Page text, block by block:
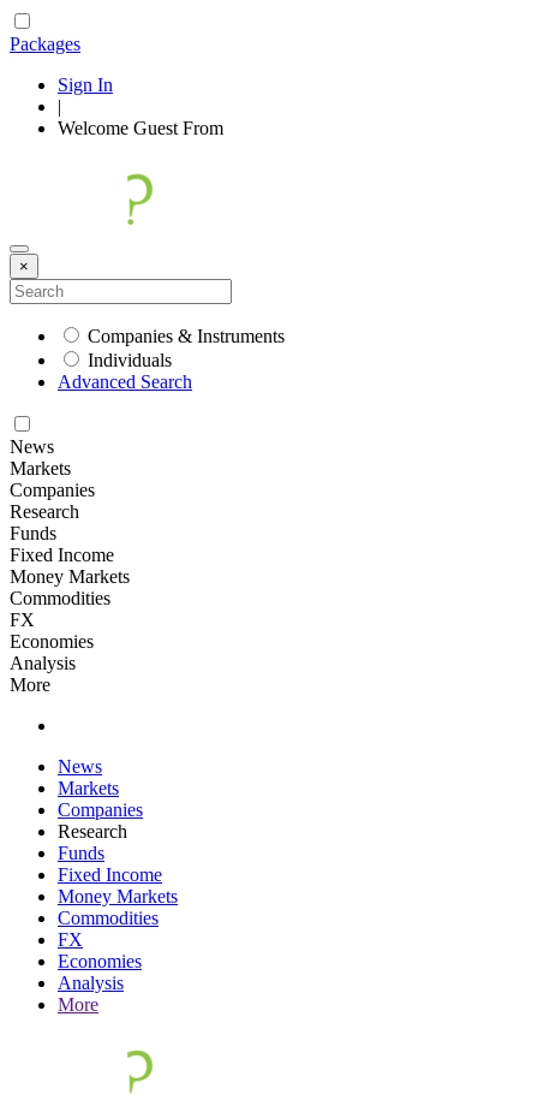
Packages
Sign In
|
Welcome Guest From
×
Companies & Instruments
Individuals
Advanced Search
News
Markets
Companies
Research
Funds
Fixed Income
Money Markets
Commodities
FX
Economies
Analysis
More
News
Markets
Companies
Research
Funds
Fixed Income
Money Markets
Commodities
FX
Economies
Analysis
More